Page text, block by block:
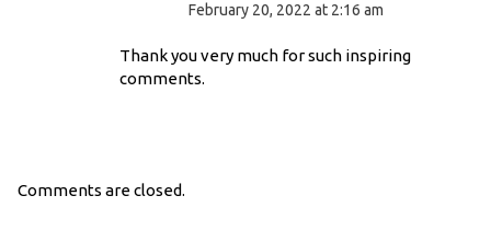
February 20, 2022 at 2:16 am
Thank you very much for such inspiring
comments.
Comments are closed.